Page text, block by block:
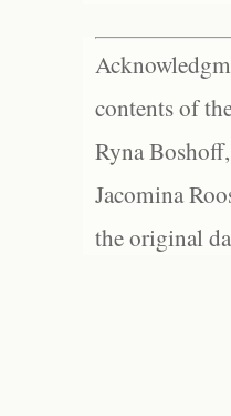
contents of
Ryna
Jacomina
the original